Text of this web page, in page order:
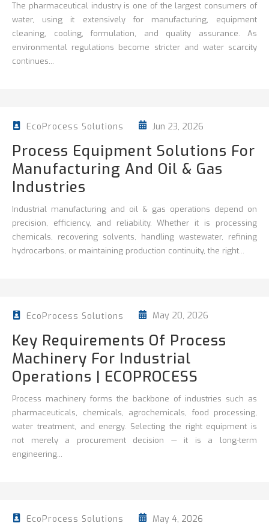
The pharmaceutical industry is one of the largest consumers of
water, using it extensively for manufacturing, equipment
cleaning, cooling, formulation, and quality assurance. As
environmental regulations become stricter and water scarcity
continues...
EcoProcess Solutions Jun 23, 2026
Process Equipment Solutions For
Manufacturing And Oil & Gas
Industries
Industrial manufacturing and oil & gas operations depend on
precision, efficiency, and reliability. Whether it is processing
chemicals, recovering solvents, handling wastewater, refining
hydrocarbons, or maintaining production continuity, the right...
EcoProcess Solutions May 20, 2026
Key Requirements Of Process
Machinery For Industrial
Operations | ECOPROCESS
Process machinery forms the backbone of industries such as
pharmaceuticals, chemicals, agrochemicals, food processing,
water treatment, and energy. Selecting the right equipment is
not merely a procurement decision — it is a long-term
engineering...
EcoProcess Solutions May 4, 2026